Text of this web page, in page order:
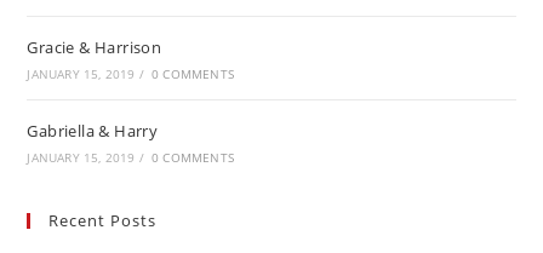
Gracie & Harrison
JANUARY 15, 2019 / 0 COMMENTS
Gabriella & Harry
JANUARY 15, 2019 / 0 COMMENTS
Recent Posts